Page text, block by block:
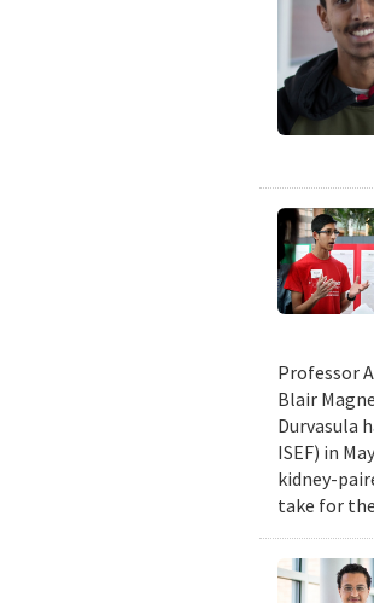
Professor
Blair
Durvasula
ISEF) in
kidney-
take for